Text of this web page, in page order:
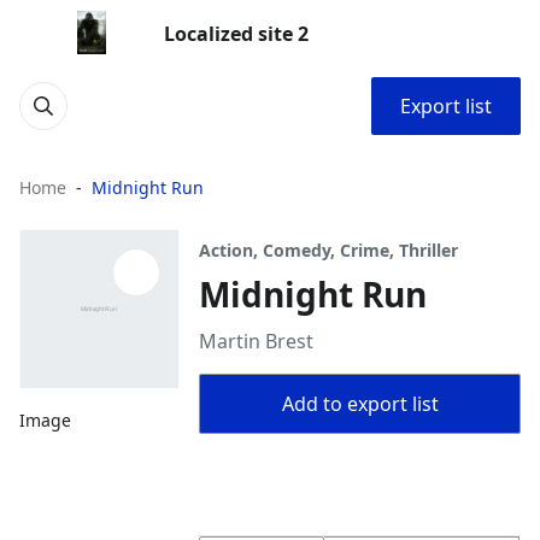
Localized site 2
Export list
Home Midnight Run
Image
Action, Comedy, Crime, Thriller
Midnight Run
Martin Brest
Add to export list